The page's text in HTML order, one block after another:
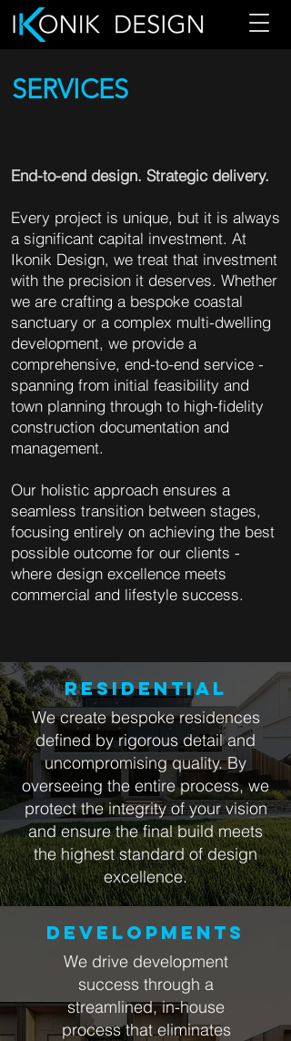
SERVICES
End-to-end design. Strategic delivery.
Every project is unique, but it is always
a significant capital investment. At
Ikonik Design, we treat that investment
with the precision it deserves. Whether
we are crafting a bespoke coastal
sanctuary or a complex multi-dwelling
development, we provide a
comprehensive, end-to-end service -
spanning from initial feasibility and
town planning through to high-fidelity
construction documentation and
management.
Our holistic approach ensures a
seamless transition between stages,
focusing entirely on achieving the best
possible outcome for our clients -
where design excellence meets
commercial and lifestyle success.
RESIDENTIAL
We create bespoke residences
defined by rigorous detail and
uncompromising quality. By
overseeing the entire process, we
protect the integrity of your vision
and ensure the final build meets
the highest standard of design
excellence.
DEVELOPMENTS
We drive development
success through a
streamlined, in-house
process that eliminates